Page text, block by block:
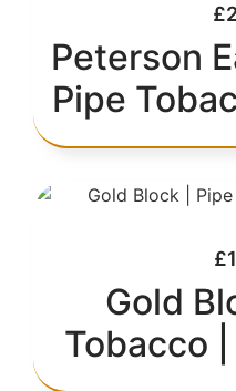
£
Peterson
Pipe
£
Gold
Tobacco